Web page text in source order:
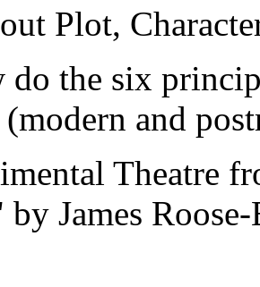
Plot,
do the six
and
Theatre
James